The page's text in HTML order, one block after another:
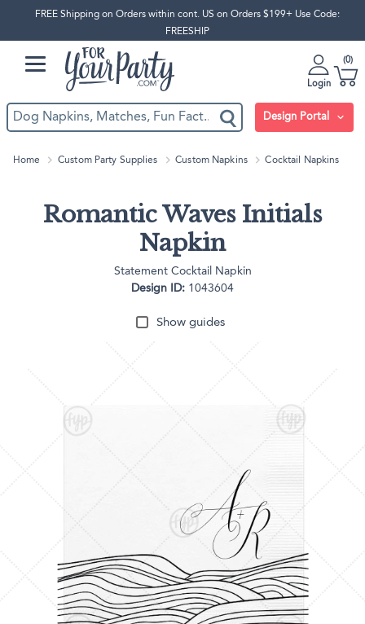
FREE Shipping on Orders within cont. US on Orders $199+ Use Code:
FREESHIP
Login
0
Design Portal
Home Custom Party Supplies Custom Napkins Cocktail Napkins
Romantic Waves Initials
Napkin
Statement Cocktail Napkin
Design ID: 1043604
Show guides